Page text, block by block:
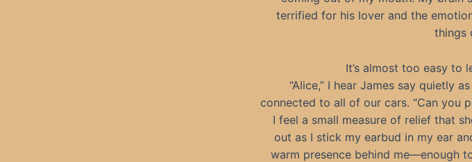
terrified for his lover and the
things
It’s almost too easy to
“Alice,” I hear James say quietly
connected to all of our cars. “Can you
I feel a small measure of relief that
out as I stick my earbud in my ear
warm presence behind me—enough